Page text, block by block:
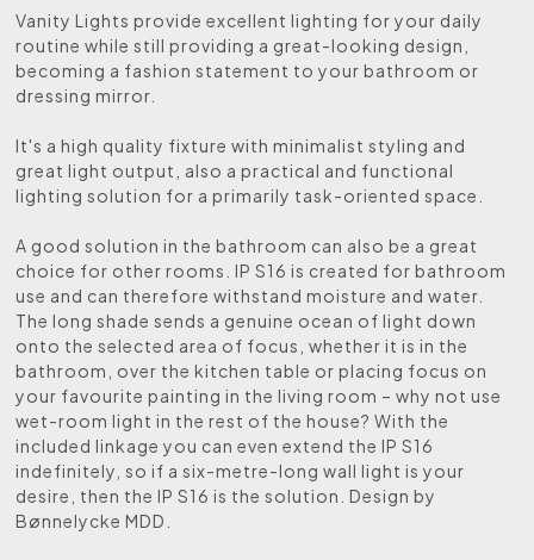
Vanity Lights provide excellent lighting for your daily
routine while still providing a great-looking design,
becoming a fashion statement to your bathroom or
dressing mirror.
It's a high quality fixture with minimalist styling and
great light output, also a practical and functional
lighting solution for a primarily task-oriented space.
A good solution in the bathroom can also be a great
choice for other rooms. IP S16 is created for bathroom
use and can therefore withstand moisture and water.
The long shade sends a genuine ocean of light down
onto the selected area of focus, whether it is in the
bathroom, over the kitchen table or placing focus on
your favourite painting in the living room – why not use
wet-room light in the rest of the house? With the
included linkage you can even extend the IP S16
indefinitely, so if a six-metre-long wall light is your
desire, then the IP S16 is the solution. Design by
Bønnelycke MDD.